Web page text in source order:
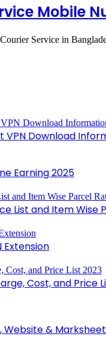
Mobile
Service in
VPN Download
Earning 2025
List and Item Wise
Extension
Cost, and Price
Website & Marksheet